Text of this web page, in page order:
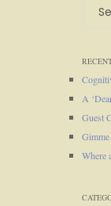
Search
A
Guest
Where